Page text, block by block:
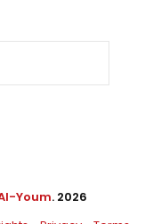
Youm. 2026